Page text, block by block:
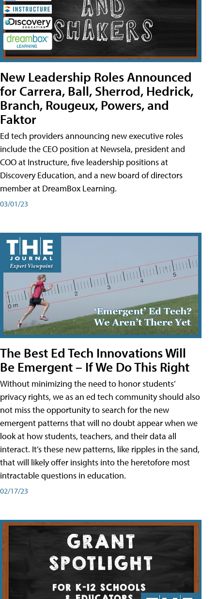
New Leadership Roles Announced
for Carrera, Ball, Sherrod, Hedrick,
Branch, Rougeux, Powers, and
Faktor
Ed tech providers announcing new executive roles
include the CEO position at Newsela, president and
COO at Instructure, five leadership positions at
Discovery Education, and a new board of directors
member at DreamBox Learning.
03/01/23
The Best Ed Tech Innovations Will
Be Emergent – If We Do This Right
Without minimizing the need to honor students’
privacy rights, we as an ed tech community should also
not miss the opportunity to search for the new
emergent patterns that will no doubt appear when we
look at how students, teachers, and their data all
interact. It’s these new patterns, like ripples in the sand,
that will likely offer insights into the heretofore most
intractable questions in education.
02/17/23